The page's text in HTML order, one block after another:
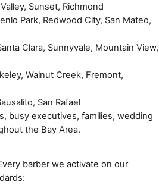
Sunset, Richmond
Park, Redwood City, San Mateo,
Clara, Sunnyvale, Mountain View,
Walnut Creek, Fremont,
San Rafael
busy executives, families, wedding
the Bay Area.
barber we activate on our